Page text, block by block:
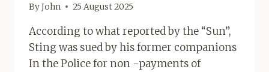
ByJohn 25 August 2025
According to what reported by the “Sun”,
Sting was sued by his former companions
In the Police for non -payments of